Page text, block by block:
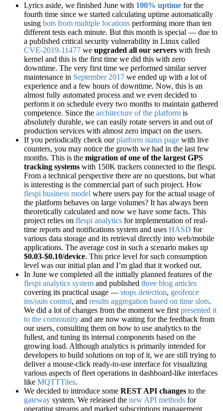
Lyrics aside, we finished June with 100% uptime for the
fourth time since we started calculating uptime automatically
using bots from multiple locations performing more than ten
different tests each minute. But this month is special — due to
a published critical security vulnerability in Linux called
CVE-2019-11477 we upgraded all our servers with fresh
kernel and this is the first time we did this with zero
downtime. The very first time we performed similar server
maintenance in September 2017 we ended up with a lot of
experience and a few hours of downtime. Now, this is an
almost fully automated process and we even decided to
perform it on schedule every two months to maintain gathered
competence. Since the architecture of the platform is
absolutely durable, we can easily rotate servers in and out of
production services with almost zero impact on the users.
If you periodically check ourplatform status page with live
counters, you may notice the growth we had in the last few
months. This is the migration of one of the largest GPS
tracking systems with 150K trackers connected to the flespi.
From a technical perspective there are no questions, but what
is interesting is the commercial part of such project. How
flespi business model where users pay for the actual usage of
the platform behaves on large volumes? It has always been
theoretically calculated and now we have some facts. This
project relies on flespi analytics for implementation of real-
time reports and notifications system and uses HASD for
various data storage and its retrieval directly into web/mobile
applications. The average cost in such a scenario makes up
$0.03-$0.10/device. This price level for such consumption
level was our initial plan and I’m glad that it worked out.
In June we completed all the initially planned features of the
flespi analytics system and published three blog articles
covering its practical usage — stops detection, geofence
ins/outs control, and results aggregation based on time slots.
We did a lot of changes from the moment we first presented it
to the community and are now waiting for the feedback from
our users, consulting them on how to use analytics to the
fullest, and tuning its internal components based on the
growing load. Although analytics is primarily intended for
developers to build solutions on top of it, we are still trying to
deliver a mouse-click ready-to-use interface for visualizing
various aspects of fleet operations in dashboard-like interfaces
like MQTTTiles.
We decided to introduce some REST API changes to the
gateway system. We released the new API methods for
operating streams and marked subscriptions management